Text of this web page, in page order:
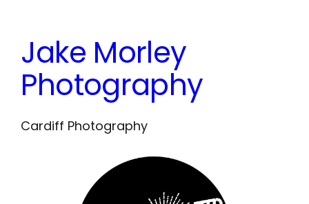
content
Jake Morley
Photography
Cardiff Photography